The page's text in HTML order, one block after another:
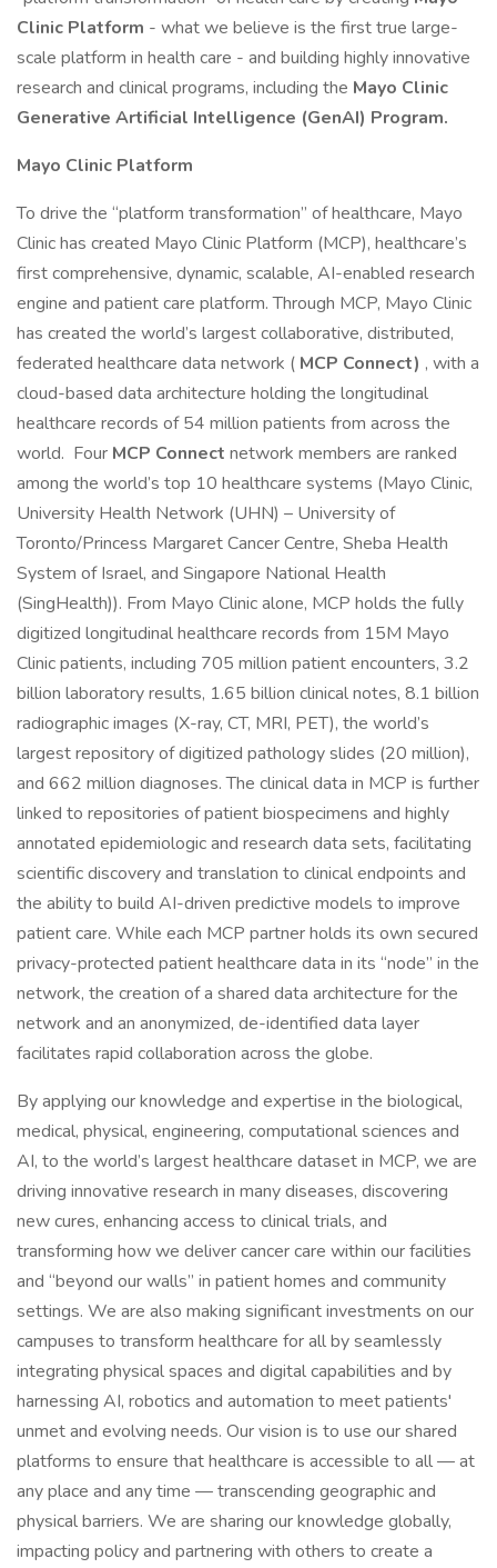
Clinic Platform - what we believe is the first true large-
scale platform in health care - and building highly innovative
research and clinical programs, including the Mayo Clinic
Generative Artificial Intelligence (GenAI) Program.
Mayo Clinic Platform
To drive the “platform transformation” of healthcare, Mayo
Clinic has created Mayo Clinic Platform (MCP), healthcare’s
first comprehensive, dynamic, scalable, AI-enabled research
engine and patient care platform. Through MCP, Mayo Clinic
has created the world’s largest collaborative, distributed,
federated healthcare data network ( MCP Connect) , with a
cloud-based data architecture holding the longitudinal
healthcare records of 54 million patients from across the
world. Four MCP Connect network members are ranked
among the world’s top 10 healthcare systems (Mayo Clinic,
University Health Network (UHN) – University of
Toronto/Princess Margaret Cancer Centre, Sheba Health
System of Israel, and Singapore National Health
(SingHealth)). From Mayo Clinic alone, MCP holds the fully
digitized longitudinal healthcare records from 15M Mayo
Clinic patients, including 705 million patient encounters, 3.2
billion laboratory results, 1.65 billion clinical notes, 8.1 billion
radiographic images (X-ray, CT, MRI, PET), the world’s
largest repository of digitized pathology slides (20 million),
and 662 million diagnoses. The clinical data in MCP is further
linked to repositories of patient biospecimens and highly
annotated epidemiologic and research data sets, facilitating
scientific discovery and translation to clinical endpoints and
the ability to build AI-driven predictive models to improve
patient care. While each MCP partner holds its own secured
privacy-protected patient healthcare data in its “node” in the
network, the creation of a shared data architecture for the
network and an anonymized, de-identified data layer
facilitates rapid collaboration across the globe.
By applying our knowledge and expertise in the biological,
medical, physical, engineering, computational sciences and
AI, to the world’s largest healthcare dataset in MCP, we are
driving innovative research in many diseases, discovering
new cures, enhancing access to clinical trials, and
transforming how we deliver cancer care within our facilities
and “beyond our walls” in patient homes and community
settings. We are also making significant investments on our
campuses to transform healthcare for all by seamlessly
integrating physical spaces and digital capabilities and by
harnessing AI, robotics and automation to meet patients'
unmet and evolving needs. Our vision is to use our shared
platforms to ensure that healthcare is accessible to all — at
any place and any time — transcending geographic and
physical barriers. We are sharing our knowledge globally,
impacting policy and partnering with others to create a